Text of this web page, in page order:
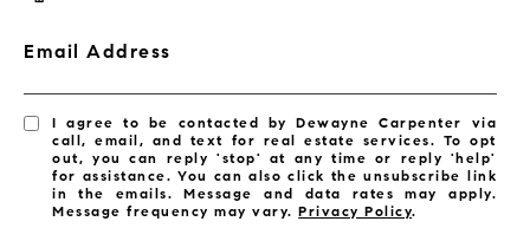
Email Address
I agree to be contacted by Dewayne Carpenter via
call, email, and text for real estate services. To opt
out, you can reply 'stop' at any time or reply 'help'
for assistance. You can also click the unsubscribe link
in the emails. Message and data rates may apply.
Message frequency may vary.Privacy Policy.